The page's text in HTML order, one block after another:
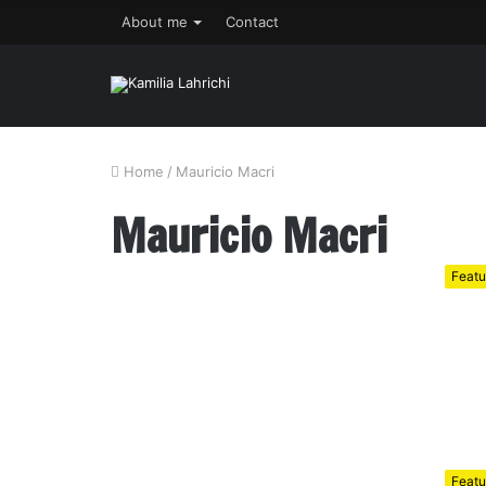
About me Contact
Home / Mauricio Macri
Mauricio Macri